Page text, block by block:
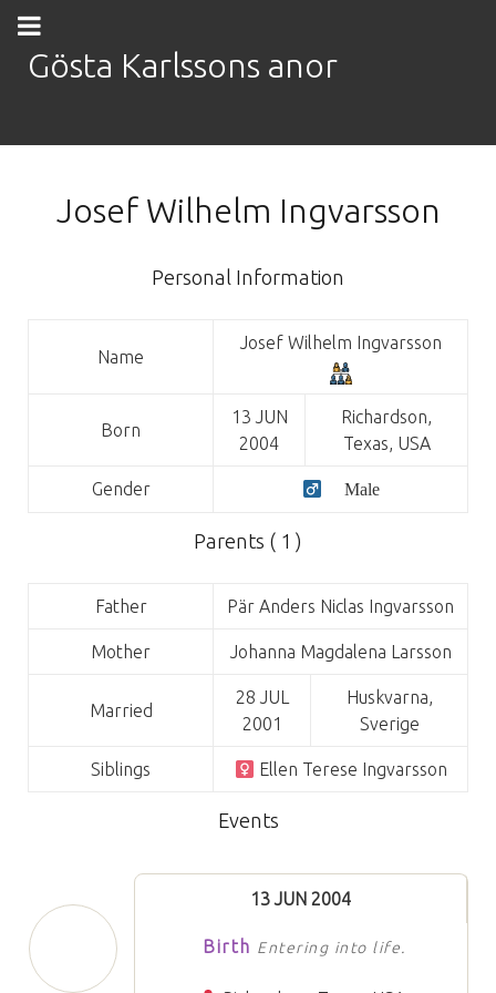
Gösta Karlssons anor
Josef Wilhelm Ingvarsson
Personal Information
Name
Josef Wilhelm Ingvarsson
Born
13 JUN
2004
Richardson,
Texas, USA
Gender Male
Parents ( 1 )
Father Pär Anders Niclas Ingvarsson
Mother Johanna Magdalena Larsson
Married
28 JUL
2001
Huskvarna,
Sverige
Siblings Ellen Terese Ingvarsson
Events
13 JUN 2004
Birth Entering into life.